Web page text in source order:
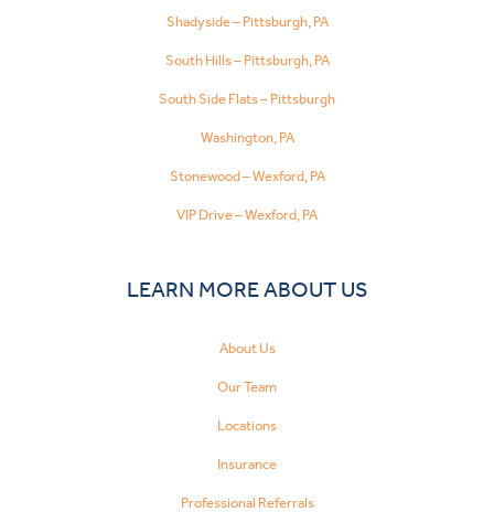
Shadyside – Pittsburgh, PA
South Hills – Pittsburgh, PA
South Side Flats – Pittsburgh
Washington, PA
Stonewood – Wexford, PA
VIP Drive – Wexford, PA
LEARN MORE ABOUT US
About Us
Our Team
Locations
Insurance
Professional Referrals